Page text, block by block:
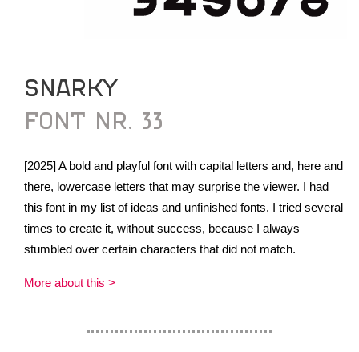
SNARKY
FONT NR. 33
[2025] A bold and playful font with capital letters and, here and
there, lowercase letters that may surprise the viewer. I had
this font in my list of ideas and unfinished fonts. I tried several
times to create it, without success, because I always
stumbled over certain characters that did not match.
More about this >